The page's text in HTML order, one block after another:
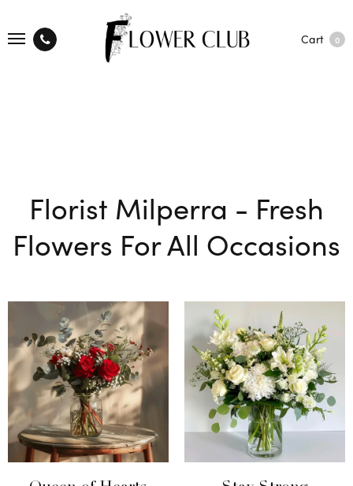
Cart 0
Florist Milperra - Fresh
Flowers For All Occasions